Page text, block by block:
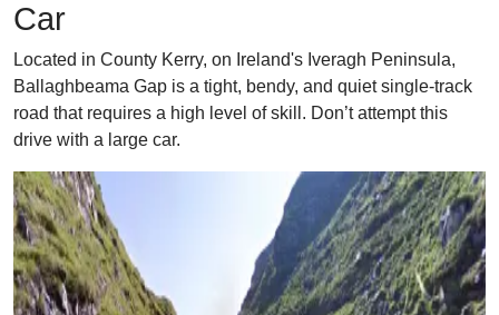
Car
Located in County Kerry, on Ireland's Iveragh Peninsula,
Ballaghbeama Gap is a tight, bendy, and quiet single-track
road that requires a high level of skill. Don’t attempt this
drive with a large car.